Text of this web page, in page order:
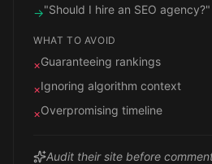
→"Should I hire an SEO agency?"
WHAT TO AVOID
×Guaranteeing rankings
×Ignoring algorithm context
×Overpromising timeline
Audit their site before